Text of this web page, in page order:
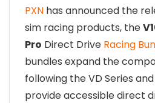
PXN has announced the
sim racing products, the
Pro Direct Drive Racing
bundles expand the
following the VD Series
provide accessible direct